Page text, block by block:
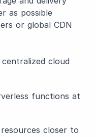
as possible
or global CDN
cloud
functions at
closer to